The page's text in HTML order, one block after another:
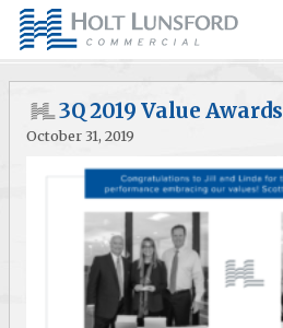
3Q 2019 Value Awards
October 31, 2019